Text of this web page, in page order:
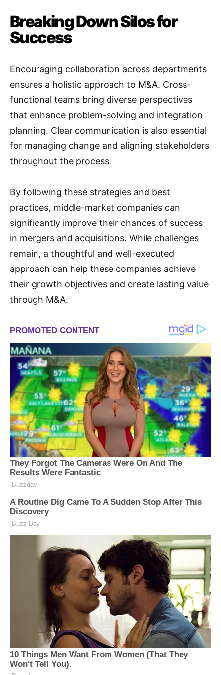
Breaking Down Silos for
Success
Encouraging collaboration across departments
ensures a holistic approach to M&A. Cross-
functional teams bring diverse perspectives
that enhance problem-solving and integration
planning. Clear communication is also essential
for managing change and aligning stakeholders
throughout the process.
By following these strategies and best
practices, middle-market companies can
significantly improve their chances of success
in mergers and acquisitions. While challenges
remain, a thoughtful and well-executed
approach can help these companies achieve
their growth objectives and create lasting value
through M&A.